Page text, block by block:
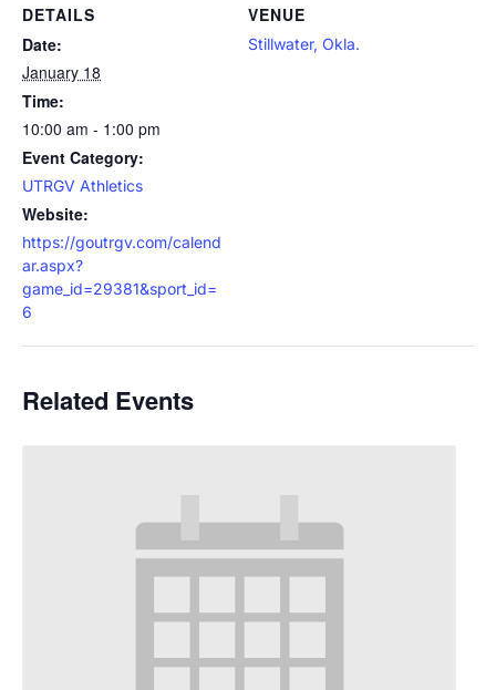
DETAILS
Date:
January 18
Time:
10:00 am - 1:00 pm
Event Category:
UTRGV Athletics
Website:
https://goutrgv.com/calend
ar.aspx?
game_id=29381&sport_id=
6
VENUE
Stillwater, Okla.
Related Events